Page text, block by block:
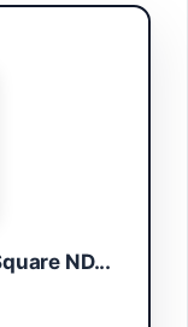
ND...